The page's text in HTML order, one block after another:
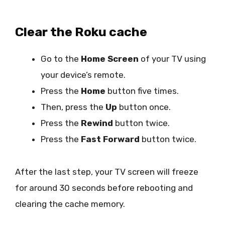
Clear the Roku cache
Go to the Home Screen of your TV using
your device’s remote.
Press the Home button five times.
Then, press the Up button once.
Press the Rewind button twice.
Press the Fast Forward button twice.
After the last step, your TV screen will freeze
for around 30 seconds before rebooting and
clearing the cache memory.